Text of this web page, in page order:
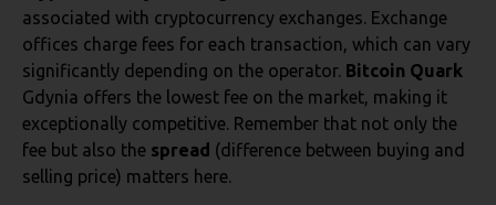
associated with cryptocurrency exchanges. Exchange
offices charge fees for each transaction, which can vary
significantly depending on the operator. Bitcoin Quark
Gdynia offers the lowest fee on the market, making it
exceptionally competitive. Remember that not only the
fee but also the spread (difference between buying and
selling price) matters here.